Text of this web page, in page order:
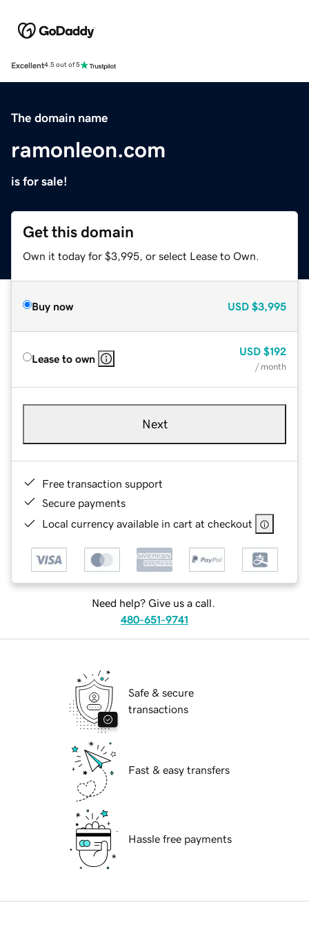
Excellent4.5 out of 5
The domain name
ramonleon.com
is for sale!
Get this domain
Own it today for $3,995, or select Lease to Own.
Buy now USD $3,995
Lease to own
USD $192
/ month
Next
Free transaction support
Secure payments
Local currency available in cart at checkout
Need help? Give us a call.
480-651-9741
Safe & secure
transactions
Fast & easy transfers
Hassle free payments